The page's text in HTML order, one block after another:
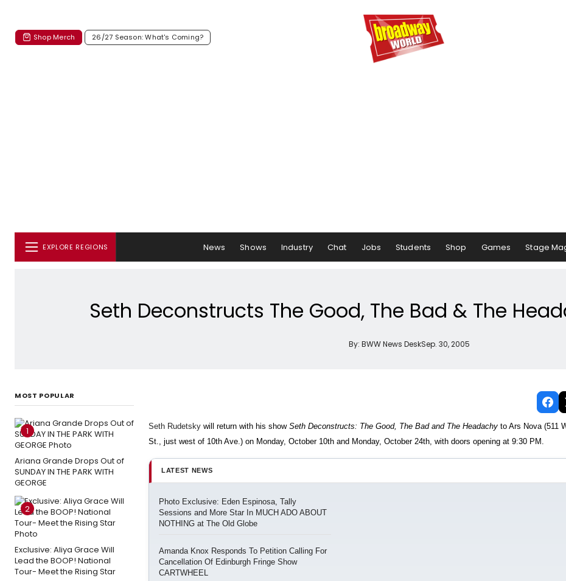
Shop Merch 26/27 Season: What's Coming?
EXPLORE REGIONS News Shows Industry Chat Jobs Students Shop Games Stage
Seth Deconstructs The Good, The Bad & The
By: BWW News DeskSep. 30, 2005
MOST POPULAR
1
Ariana Grande Drops Out of
SUNDAY IN THE PARK WITH
GEORGE
2
Exclusive: Aliya Grace Will
Lead the BOOP! National
Tour- Meet the Rising Star
Seth Rudetsky will return with his show Seth Deconstructs: The Good, The Bad and The Headachy to Ars Nova (511
St., just west of 10th Ave.) on Monday, October 10th and Monday, October 24th, with doors opening at 9:30 PM.
LATEST NEWS
Photo Exclusive: Eden Espinosa, Tally
Sessions and More Star In MUCH ADO ABOUT
NOTHING at The Old Globe
Amanda Knox Responds To Petition Calling For
Cancellation Of Edinburgh Fringe Show
CARTWHEEL